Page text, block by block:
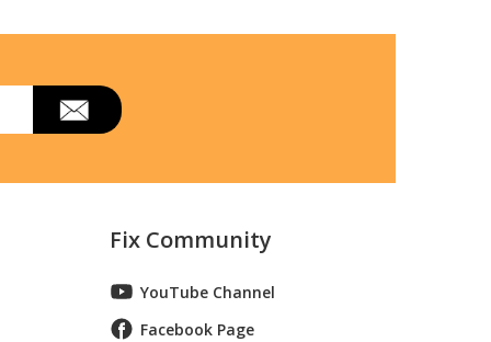
Fix Community
YouTube Channel
Facebook Page